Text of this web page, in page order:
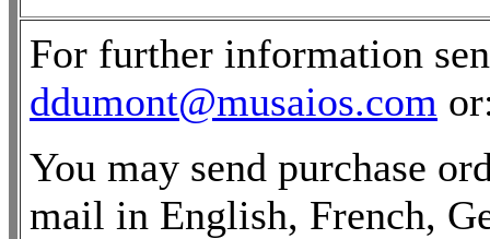
For further information
ddumont@musaios.com
You may send purchase
mail in English, French,